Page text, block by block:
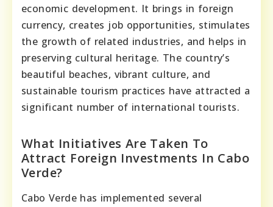
economic development. It brings in foreign
currency, creates job opportunities, stimulates
the growth of related industries, and helps in
preserving cultural heritage. The country’s
beautiful beaches, vibrant culture, and
sustainable tourism practices have attracted a
significant number of international tourists.
What Initiatives Are Taken To
Attract Foreign Investments In Cabo
Verde?
Cabo Verde has implemented several